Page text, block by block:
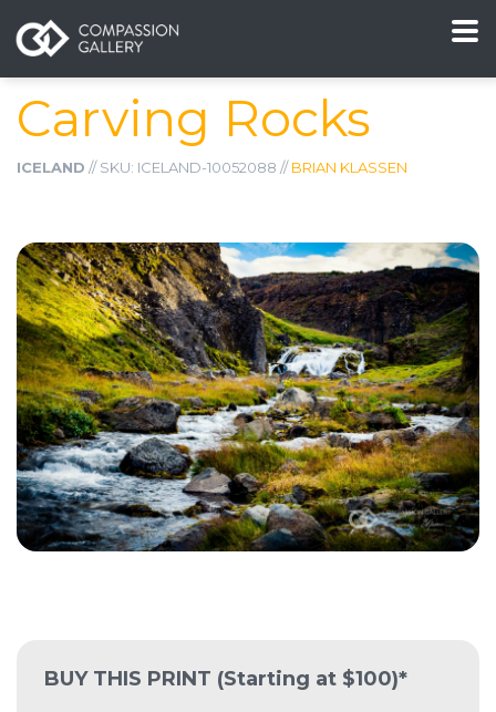
Carving Rocks
ICELAND // SKU: ICELAND-10052088 //BRIAN KLASSEN
BUY THIS PRINT (Starting at $100)*